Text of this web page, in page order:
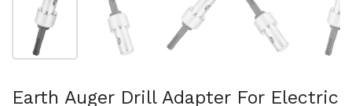
Earth Auger Drill Adapter For Electric